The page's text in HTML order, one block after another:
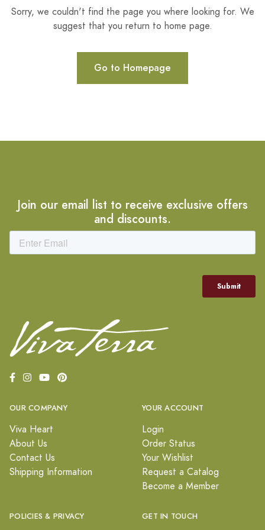
Sorry, we couldn't find the page you where looking for. We
suggest that you return to home page.
Go to Homepage
Join our email list to receive exclusive offers
and discounts.
OUR COMPANY
Viva Heart
About Us
Contact Us
Shipping Information
YOUR ACCOUNT
Login
Order Status
Your Wishlist
Request a Catalog
Become a Member
POLICIES & PRIVACY GET IN TOUCH